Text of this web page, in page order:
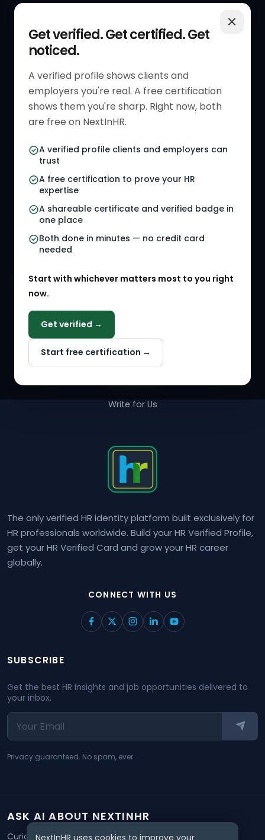
Get verified. Get certified. Get
noticed.
A verified profile shows clients and
employers you're real. A free certification
shows them you're sharp. Right now, both
are free on NextInHR.
A verified profile clients and employers can
trust
A free certification to prove your HR
expertise
A shareable certificate and verified badge in
one place
Both done in minutes — no credit card
needed
Start with whichever matters most to you right
now.
Get verified →
Start free certification →
The only verified HR identity platform built exclusively for
HR professionals worldwide. Build your HR Verified Profile,
get your HR Verified Card and grow your HR career
globally.
CONNECT WITH US
Get Started
Verified HR Profile
Verified HR Card
HR Directory
HR Jobs
Referral Jobs
HR Gigs
HR Events
Agency Marketplace
HR Solution Marketplace
RESOURCES
Blogs
Job Descriptions
HR Tools
COMPANY
Why NextInHR
About Us
Write for Us
SUBSCRIBE
Get the best HR insights and job opportunities delivered to
your inbox.
Privacy guaranteed. No spam, ever.
ASK AI ABOUT NEXTINHR
Curious about our mission? Click on any AI tool below to
NextInHR uses cookies to improve your